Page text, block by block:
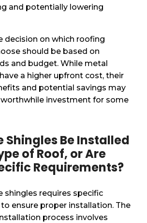
and potentially lowering
decision on which roofing
should be based on
and budget. While metal
a higher upfront cost, their
and potential savings may
investment for some
Shingles Be Installed
of Roof, or Are
Requirements?
shingles requires specific
ensure proper installation. The
process involves